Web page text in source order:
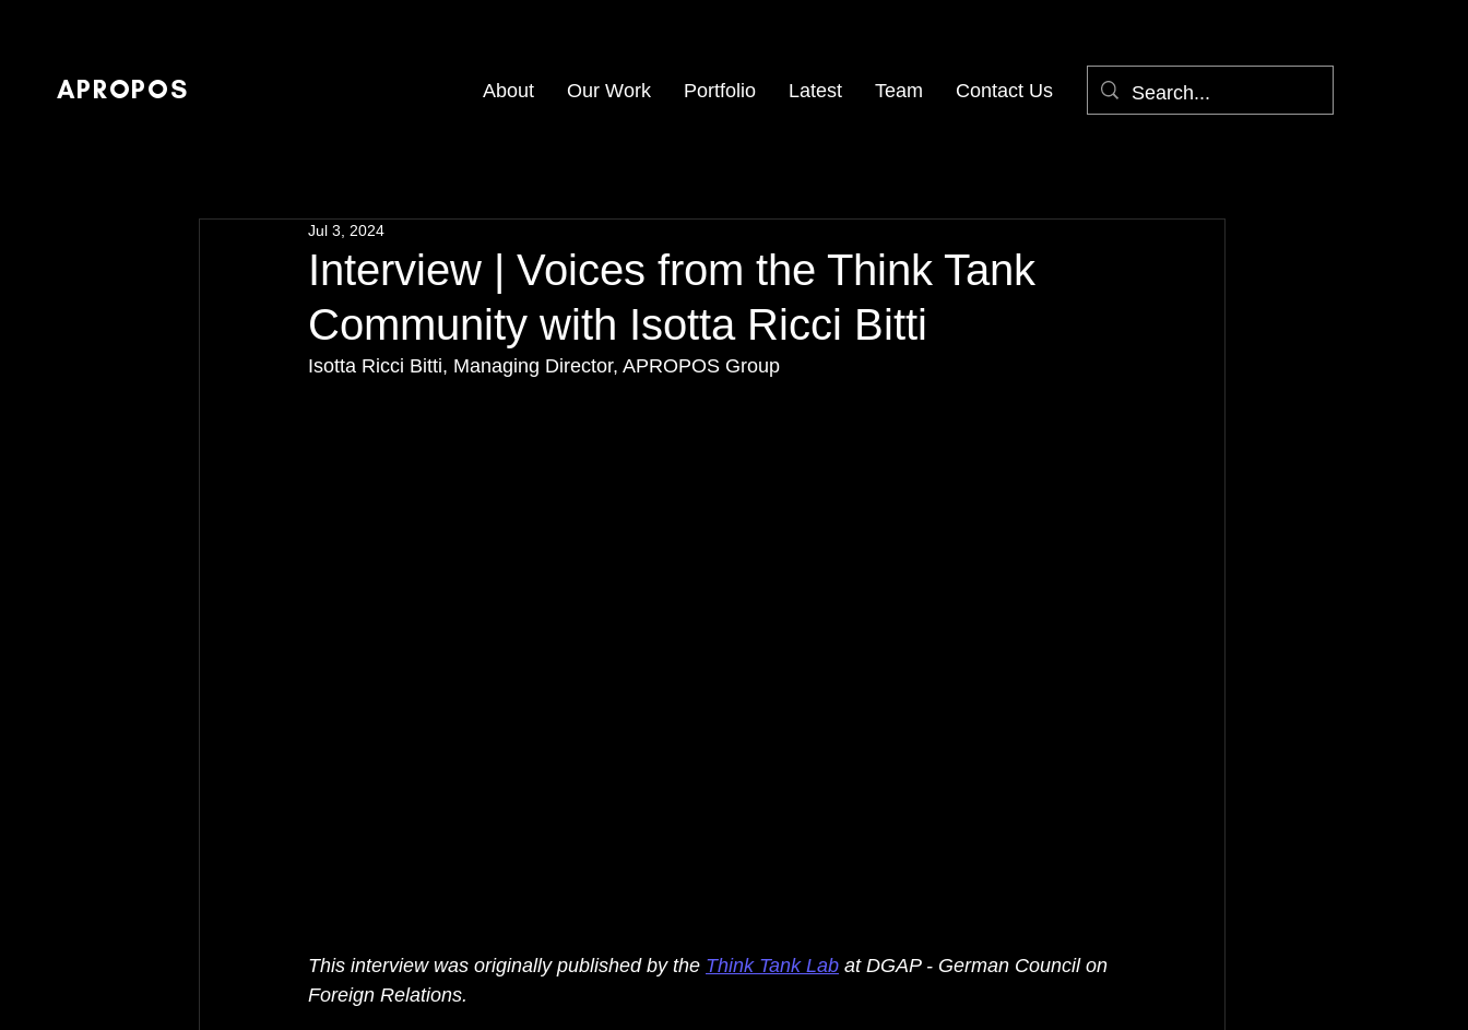
APROPOS About Our Work Portfolio Latest Team Contact Us
Interview | Voices from the Think Tank
Community with Isotta Ricci Bitti
Jul 3, 2024
Isotta Ricci Bitti, Managing Director, APROPOS Group
This interview was originally published by the Think Tank Lab at DGAP - German Council on
Foreign Relations.